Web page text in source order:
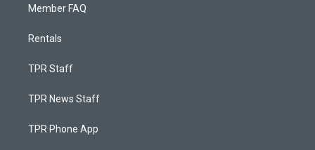
Member FAQ
Rentals
TPR Staff
TPR News Staff
TPR Phone App